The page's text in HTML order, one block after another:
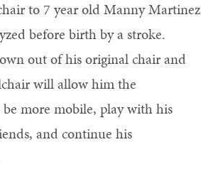
to 7 year old Manny Martinez
before birth by a stroke.
out of his original chair and
will allow him the
more mobile, play with his
and continue his